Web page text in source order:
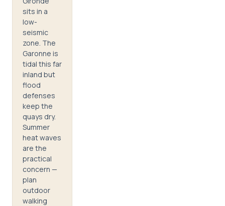
sits in a
low-
seismic
zone. The
Garonne is
tidal this far
inland but
flood
defenses
keep the
quays dry.
Summer
heat waves
are the
practical
concern —
plan
outdoor
walking